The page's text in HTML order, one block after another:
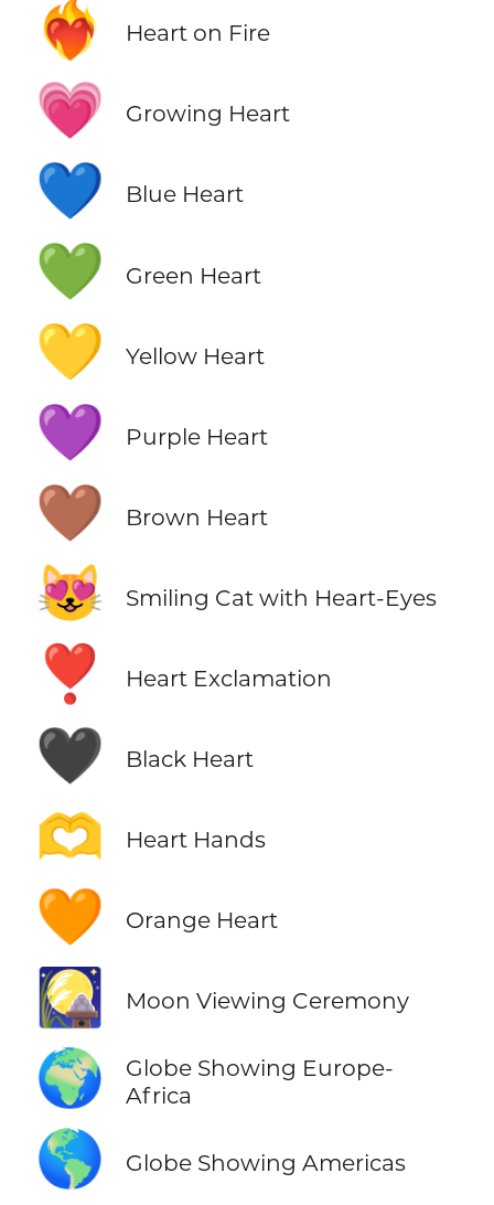
❤️‍🔥 Heart on Fire
💗 Growing Heart
💙 Blue Heart
💚 Green Heart
💛 Yellow Heart
💜 Purple Heart
🤎 Brown Heart
😻 Smiling Cat with Heart-Eyes
❣️ Heart Exclamation
🖤 Black Heart
🫶 Heart Hands
🧡 Orange Heart
🎑 Moon Viewing Ceremony
🌍
Globe Showing Europe-
Africa
🌎 Globe Showing Americas